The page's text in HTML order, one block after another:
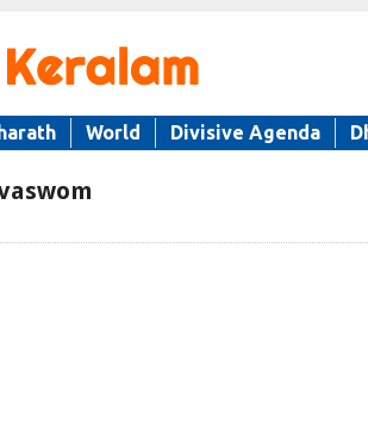
World Divisive Agenda